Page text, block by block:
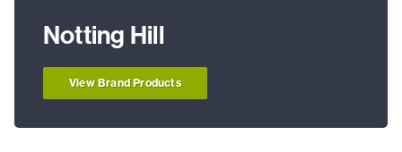
Notting Hill
View Brand Products